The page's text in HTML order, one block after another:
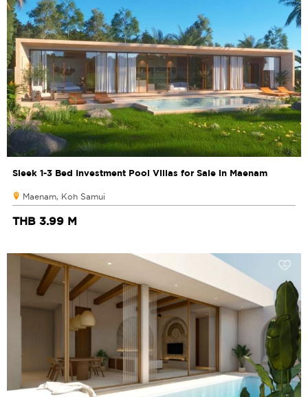
Sleek 1-3 Bed Investment Pool Villas for Sale in Maenam
Maenam, Koh Samui
THB 3.99 M